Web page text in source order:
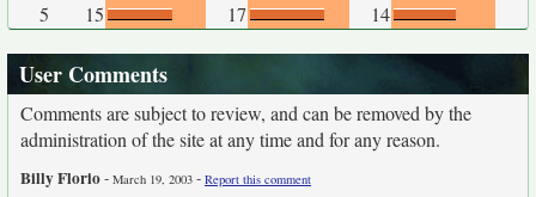
5
15 17 14
User Comments
Comments are subject to review, and can be removed by the
administration of the site at any time and for any reason.
Billy Florio- March 19, 2003 - Report this comment